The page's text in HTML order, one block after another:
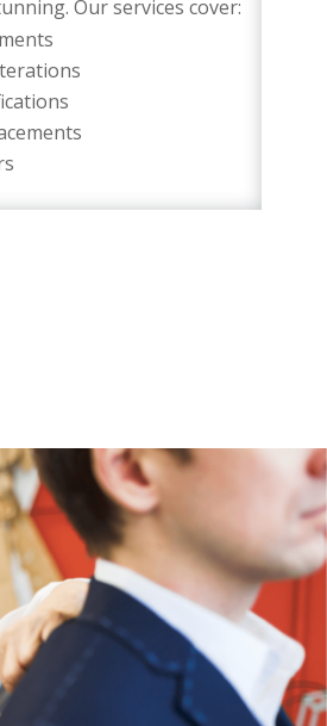
Our services cover: